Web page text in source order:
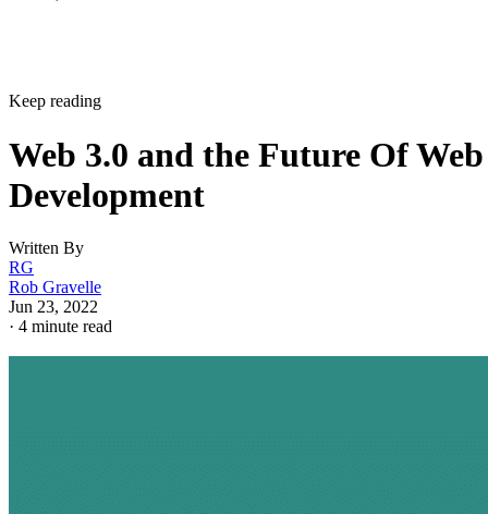
Keep reading
Web 3.0 and the Future Of Web
Development
Written By
RG
Rob Gravelle
Jun 23, 2022
· 4 minute read